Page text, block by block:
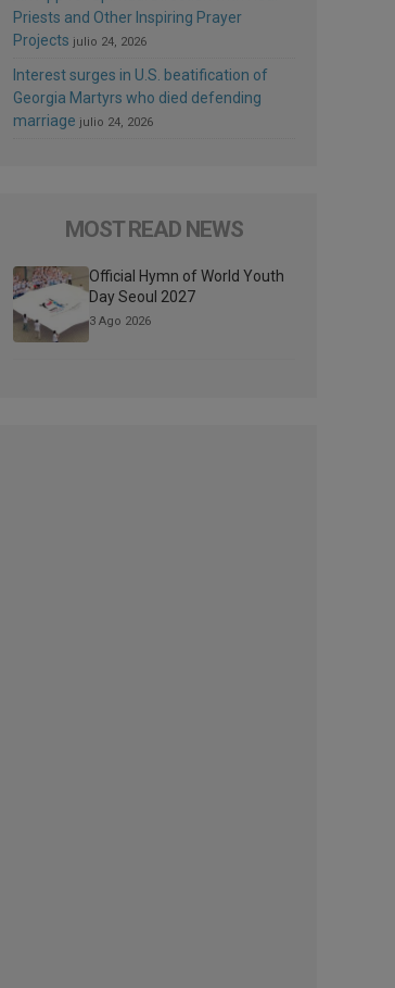
Priests and Other Inspiring Prayer
Projects julio 24, 2026
Interest surges in U.S. beatification of
Georgia Martyrs who died defending
marriage julio 24, 2026
MOST READ NEWS
Official Hymn of World Youth
Day Seoul 2027
3 Ago 2026